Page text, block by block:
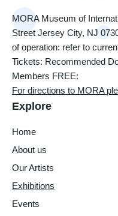
MORA Museum of
Street Jersey City, NJ
of operation: refer to
Tickets: Recommended
Members FREE:
For directions to MORA
Explore
Home
About us
Our Artists
Exhibitions
Events